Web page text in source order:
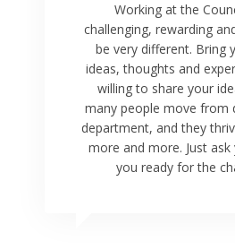
Working at the
challenging, rewarding
be very different. Bring
ideas, thoughts and
willing to share your
many people move from
department, and they
more and more. Just ask
you ready for the